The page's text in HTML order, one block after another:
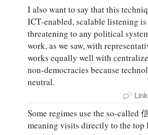
I also want to say that this
ICT‑enabled, scalable listening
threatening to any political
work, as we saw, with
works equally well with
non‑democracies because
neutral.
Some regimes use the so‑called
meaning visits directly to the top